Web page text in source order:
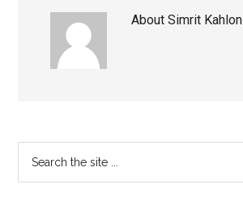
AboutSimrit Kahlon
Primary
Sidebar